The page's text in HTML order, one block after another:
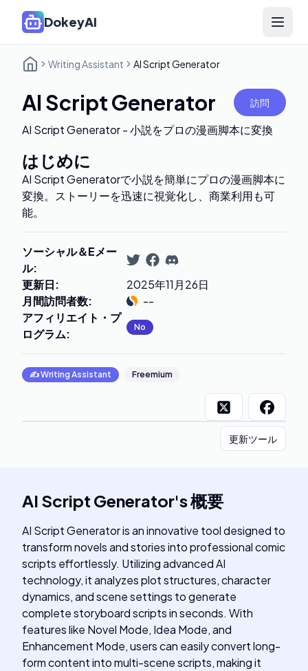
DokeyAI Open
Writing Assistant AI Script Generator
AI Script Generator 訪問
AI Script Generator - 小説をプロの漫画脚本に変換
はじめに
AI Script Generatorで小説を簡単にプロの漫画脚本に
変換。ストーリーを迅速に視覚化し、商業利用も可
能。
ソーシャル＆Eメー
ル:
更新日:
2025年11月26日
月間訪問者数:
--
アフィリエイト・プ
ログラム: No
✍️Writing Assistant Freemium
更新ツール
AI Script Generator's概要
AI Script Generator is an innovative tool designed to
transform novels and stories into professional comic
scripts effortlessly. Utilizing advanced AI
technology, it analyzes plot structures, character
dynamics, and scene settings to generate
complete storyboard scripts in seconds. With
features like Novel Mode, Idea Mode, and
Enhancement Mode, users can easily convert long-
form content into multi-scene scripts, making it